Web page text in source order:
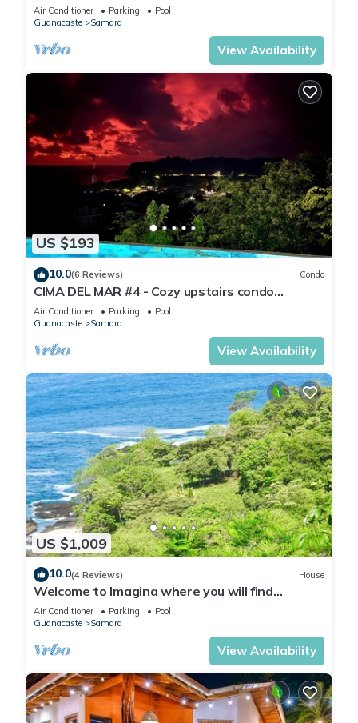
Air Conditioner Parking
Pool
Guanacaste
Samara
View Availability
US $193
10.0(6 Reviews) Condo
CIMA DEL MAR #4 - Cozy upstairs condo
w/ocean views and private balcony
Air Conditioner Parking
Pool
Guanacaste
Samara
View Availability
US $1,009
10.0(4 Reviews) House
Welcome to Imagina where you will find
yourself nestled between jungle and ocean
Air Conditioner Parking
Pool
Guanacaste
Samara
View Availability